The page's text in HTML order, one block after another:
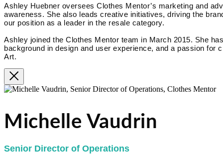
Ashley Huebner oversees Clothes Mentor’s marketing and
awareness. She also leads creative initiatives, driving the
our position as a leader in the resale category.
Ashley joined the Clothes Mentor team in March 2015. She
background in design and user experience, and a passion for
Art.
Michelle Vaudrin
Senior Director of Operations